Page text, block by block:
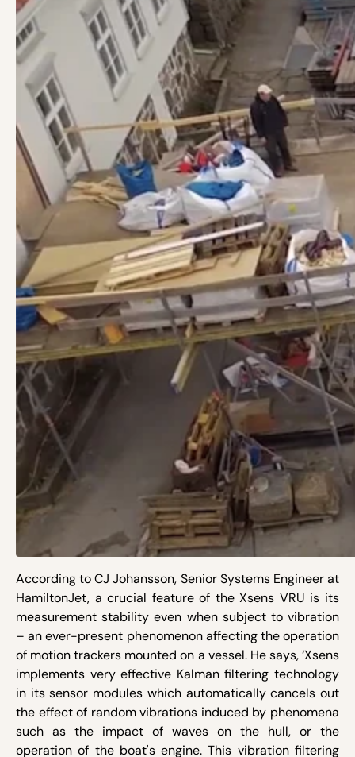
According to CJ Johansson, Senior Systems Engineer at
HamiltonJet, a crucial feature of the Xsens VRU is its
measurement stability even when subject to vibration
– an ever-present phenomenon affecting the operation
of motion trackers mounted on a vessel. He says, ‘Xsens
implements very effective Kalman filtering technology
in its sensor modules which automatically cancels out
the effect of random vibrations induced by phenomena
such as the impact of waves on the hull, or the
operation of the boat's engine. This vibration filtering